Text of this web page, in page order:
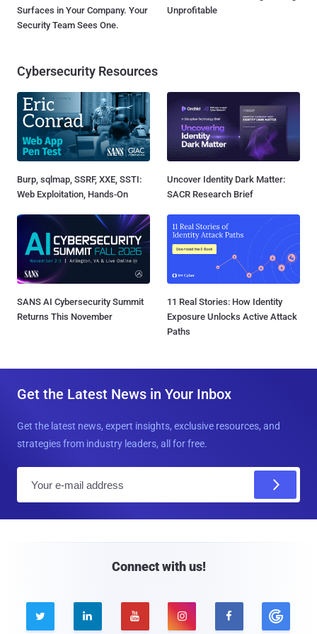
Surfaces in Your Company. Your
Security Team Sees One.
Unprofitable
Cybersecurity Resources
Burp, sqlmap, SSRF, XXE, SSTI:
Web Exploitation, Hands-On
Uncover Identity Dark Matter:
SACR Research Brief
SANS AI Cybersecurity Summit
Returns This November
11 Real Stories: How Identity
Exposure Unlocks Active Attack
Paths
Get the Latest News in Your Inbox
Get the latest news, expert insights, exclusive resources, and
strategies from industry leaders, all for free.
Connect with us!
    